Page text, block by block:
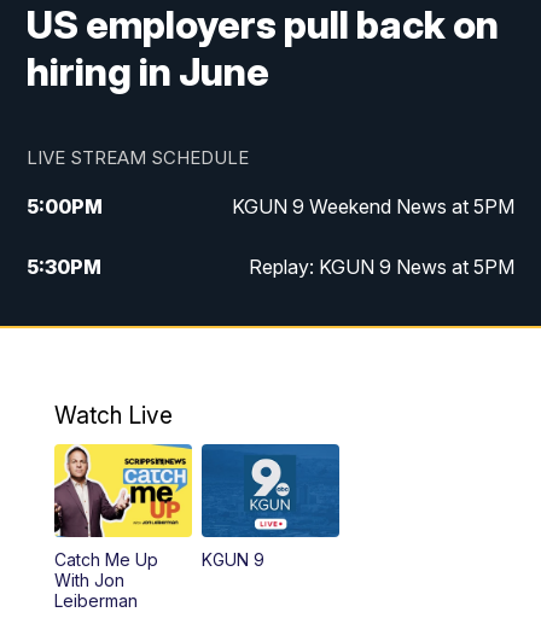
US employers pull back on
hiring in June
LIVE STREAM SCHEDULE
5:00PM KGUN 9 Weekend News at 5PM
5:30PM Replay: KGUN 9 News at 5PM
10:00PM KGUN 9 Weekend News at 10PM
Watch Live
Catch Me Up
With Jon
Leiberman
KGUN 9